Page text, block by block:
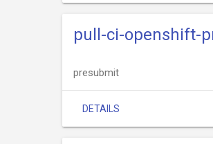
pull-ci-openshift-
presubmit
DETAILS